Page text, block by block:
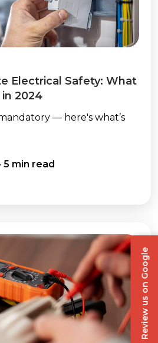
Review us on Google
Electrical Safety: What
2024
— here's what’s
5 min read